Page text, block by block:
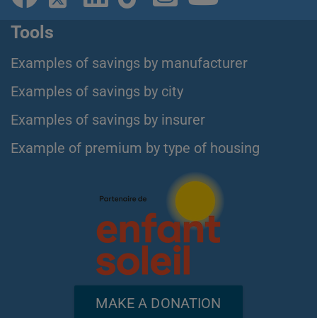
Tools
Examples of savings by manufacturer
Examples of savings by city
Examples of savings by insurer
Example of premium by type of housing
MAKE A DONATION